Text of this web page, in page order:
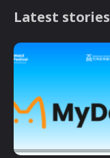
Latest stories